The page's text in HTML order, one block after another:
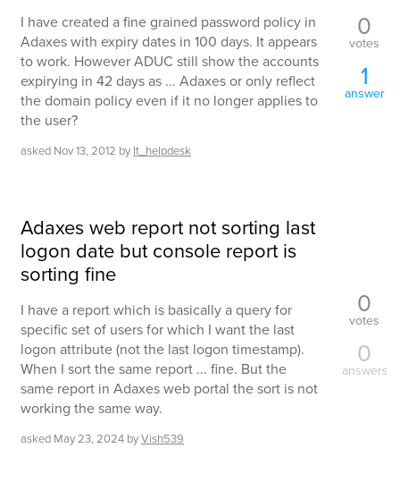
I have created a fine grained password policy in
Adaxes with expiry dates in 100 days. It appears
to work. However ADUC still show the accounts
expirying in 42 days as ... Adaxes or only reflect
the domain policy even if it no longer applies to
the user?
asked Nov 13, 2012 by It_helpdesk
0
votes
1
answer
Adaxes web report not sorting last
logon date but console report is
sorting fine
I have a report which is basically a query for
specific set of users for which I want the last
logon attribute (not the last logon timestamp).
When I sort the same report ... fine. But the
same report in Adaxes web portal the sort is not
working the same way.
asked May 23, 2024 byVish539
0
votes
0
answers